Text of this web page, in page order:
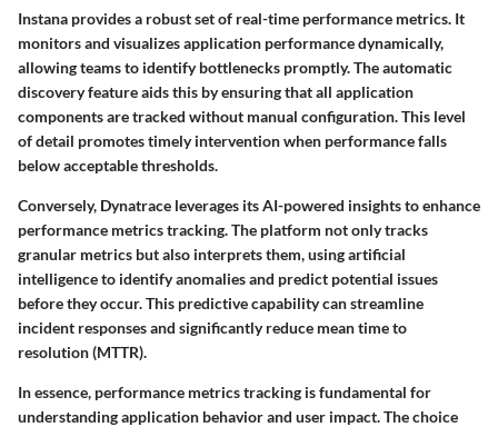
Instana provides a robust set of real-time performance metrics. It
monitors and visualizes application performance dynamically,
allowing teams to identify bottlenecks promptly. The automatic
discovery feature aids this by ensuring that all application
components are tracked without manual configuration. This level
of detail promotes timely intervention when performance falls
below acceptable thresholds.
Conversely, Dynatrace leverages its AI-powered insights to enhance
performance metrics tracking. The platform not only tracks
granular metrics but also interprets them, using artificial
intelligence to identify anomalies and predict potential issues
before they occur. This predictive capability can streamline
incident responses and significantly reduce mean time to
resolution (MTTR).
In essence, performance metrics tracking is fundamental for
understanding application behavior and user impact. The choice